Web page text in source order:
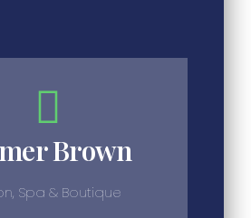
Brown
Spa & Boutique